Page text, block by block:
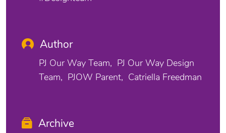
Author
PJ Our Way Team
PJ Our Way Design
Team
PJOW Parent Catriella Freedman
Archive